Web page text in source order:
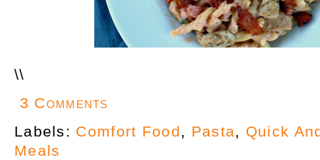
\\
3 Comments
Labels: Comfort Food Pasta
Quick
Meals